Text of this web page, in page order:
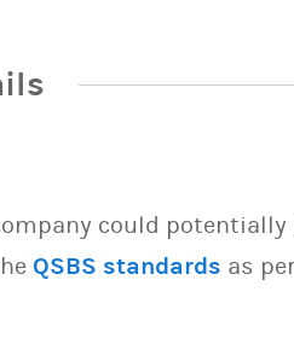
could
QSBS standards as